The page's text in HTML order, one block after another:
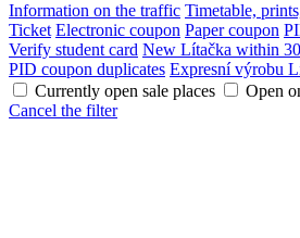
Information on the traffic Timetable,
Ticket Electronic coupon Paper coupon
Verify student card New Lítačka within
PID coupon duplicates Expresní výrobu
Currently open sale places
Open
Cancel the filter